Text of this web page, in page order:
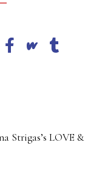
Strigas’s LOVE &